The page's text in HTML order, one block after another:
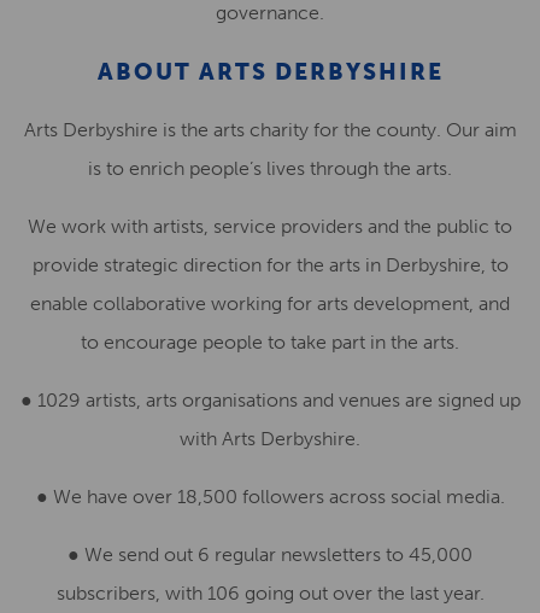
governance.
ABOUT ARTS DERBYSHIRE
Arts Derbyshire is the arts charity for the county. Our aim
is to enrich people’s lives through the arts.
We work with artists, service providers and the public to
provide strategic direction for the arts in Derbyshire, to
enable collaborative working for arts development, and
to encourage people to take part in the arts.
● 1029 artists, arts organisations and venues are signed up
with Arts Derbyshire.
● We have over 18,500 followers across social media.
● We send out 6 regular newsletters to 45,000
subscribers, with 106 going out over the last year.